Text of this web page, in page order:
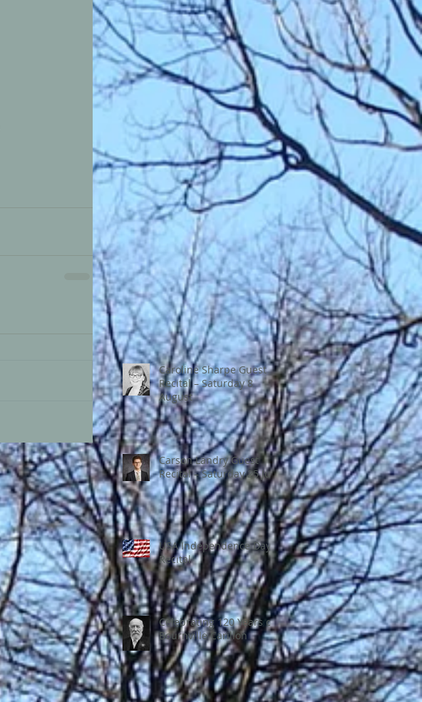
Caroline Sharpe Guest
Recital – Saturday 8
August
Carson Landry Guest
Recital – Saturday 25 July
USA Independence Day
Recital
Celebrating 120 Years of
Bournville Carillon